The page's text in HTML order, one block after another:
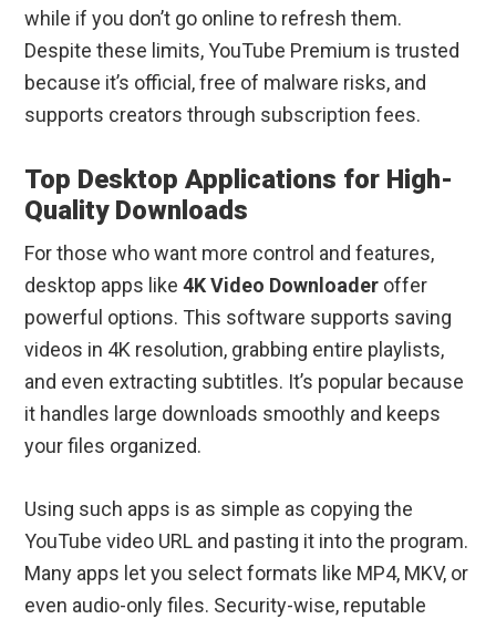
while if you don’t go online to refresh them.
Despite these limits, YouTube Premium is trusted
because it’s official, free of malware risks, and
supports creators through subscription fees.
Top Desktop Applications for High-
Quality Downloads
For those who want more control and features,
desktop apps like4K Video Downloader offer
powerful options. This software supports saving
videos in 4K resolution, grabbing entire playlists,
and even extracting subtitles. It’s popular because
it handles large downloads smoothly and keeps
your files organized.
Using such apps is as simple as copying the
YouTube video URL and pasting it into the program.
Many apps let you select formats like MP4, MKV, or
even audio-only files. Security-wise, reputable